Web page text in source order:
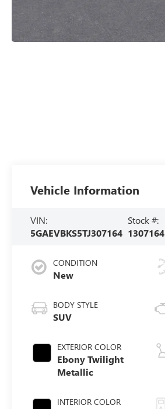
Vehicle Information
VIN:
5GAEVBKS5TJ307164
Stock #:
1307164
CONDITION
New
BODY STYLE
SUV
EXTERIOR COLOR
Ebony Twilight
Metallic
INTERIOR COLOR